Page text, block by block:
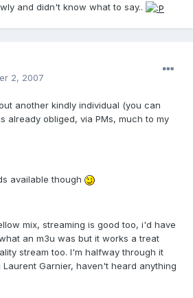
and didn't know what to say..
2, 2007
another kindly individual (you can
already obliged, via PMs, much to my
available though
mix, streaming is good too, i'd have
an m3u was but it works a treat
stream too. I'm halfway through it
Garnier, haven't heard anything